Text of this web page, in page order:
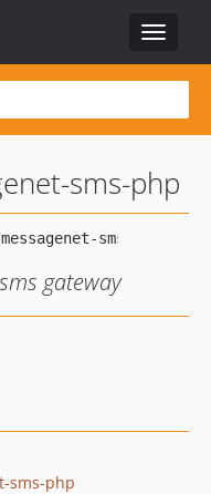
Toggle
sms-php
gateway
sms-php